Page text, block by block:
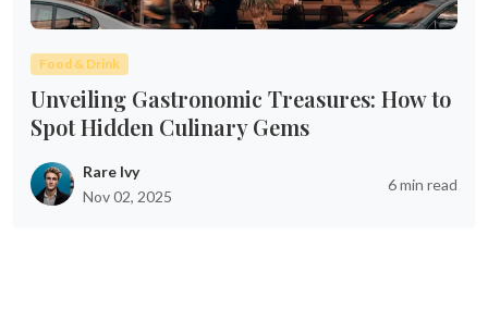
Food & Drink
Unveiling Gastronomic Treasures: How to
Spot Hidden Culinary Gems
Rare Ivy
Nov 02, 2025
6 min read